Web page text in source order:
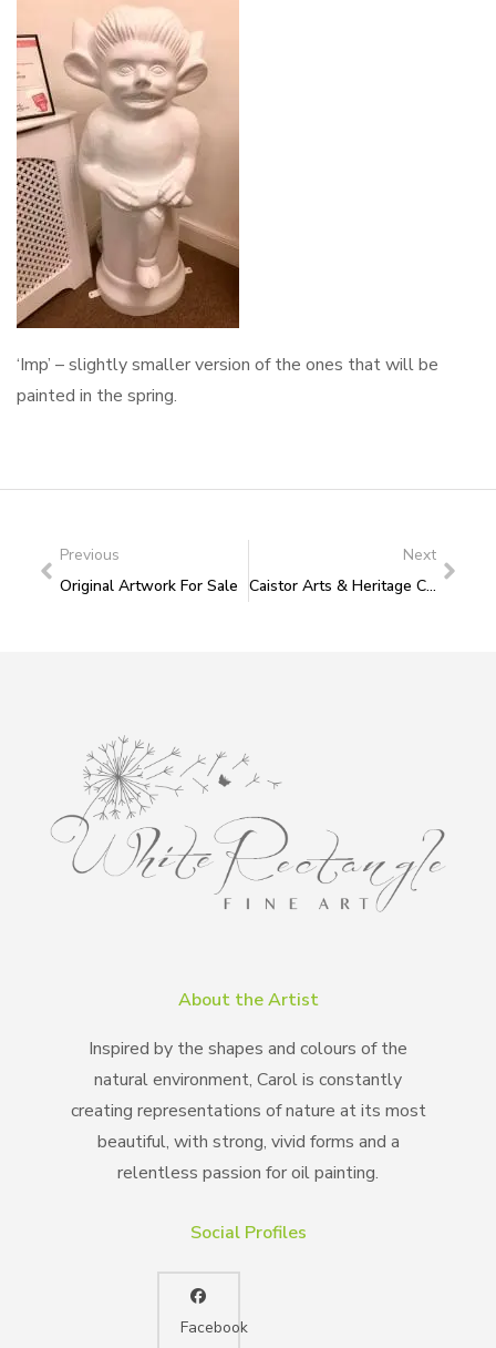
‘Imp’ – slightly smaller version of the ones that will be
painted in the spring.
Previous
Original Artwork For Sale
Next
Caistor Arts & Heritage Centre
About the Artist
Inspired by the shapes and colours of the
natural environment, Carol is constantly
creating representations of nature at its most
beautiful, with strong, vivid forms and a
relentless passion for oil painting.
Social Profiles
Facebook